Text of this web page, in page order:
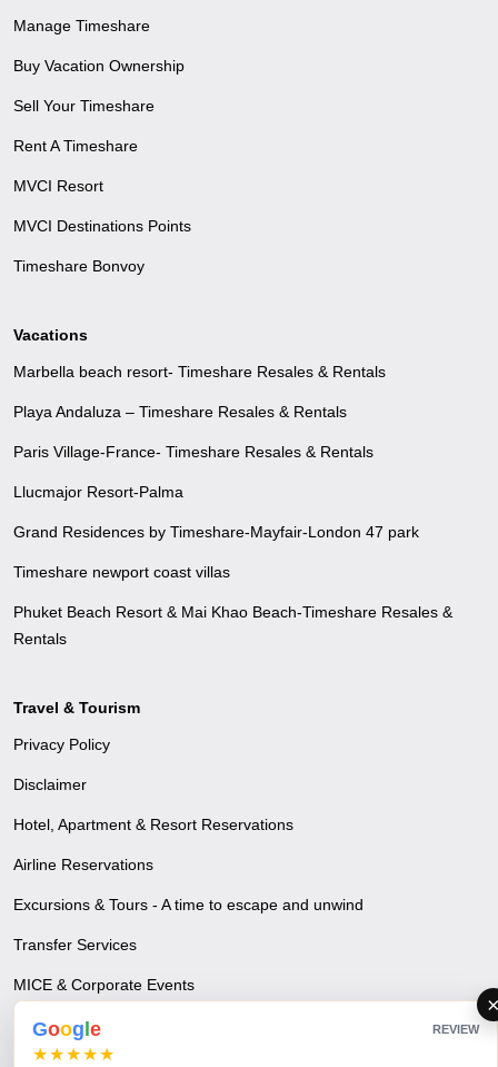
Manage Timeshare
Buy Vacation Ownership
Sell Your Timeshare
Rent A Timeshare
MVCI Resort
MVCI Destinations Points
Timeshare Bonvoy
Vacations
Marbella beach resort- Timeshare Resales & Rentals
Playa Andaluza – Timeshare Resales & Rentals
Paris Village-France- Timeshare Resales & Rentals
Llucmajor Resort-Palma
Grand Residences by Timeshare-Mayfair-London 47 park
Timeshare newport coast villas
Phuket Beach Resort & Mai Khao Beach-Timeshare Resales &
Rentals
Travel & Tourism
Privacy Policy
Disclaimer
Hotel, Apartment & Resort Reservations
Airline Reservations
Excursions & Tours - A time to escape and unwind
Transfer Services
MICE & Corporate Events
Visa & Travel Insurance
Goog e REVIEW
★★★★★